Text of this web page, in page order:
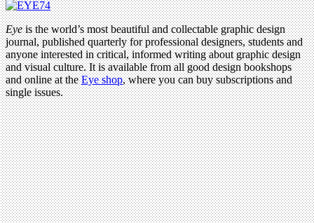
Eyeis the world’s most beautiful and collectable graphic design
journal, published quarterly for professional designers, students and
anyone interested in critical, informed writing about graphic design
and visual culture. It is available from all good design bookshops
and online at theEye shop, where you can buy subscriptions and
single issues.